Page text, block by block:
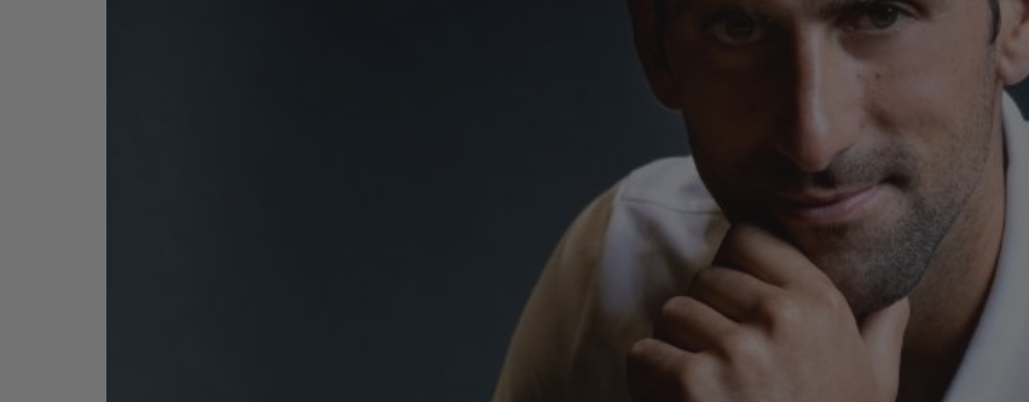
연락처 부티크 검색